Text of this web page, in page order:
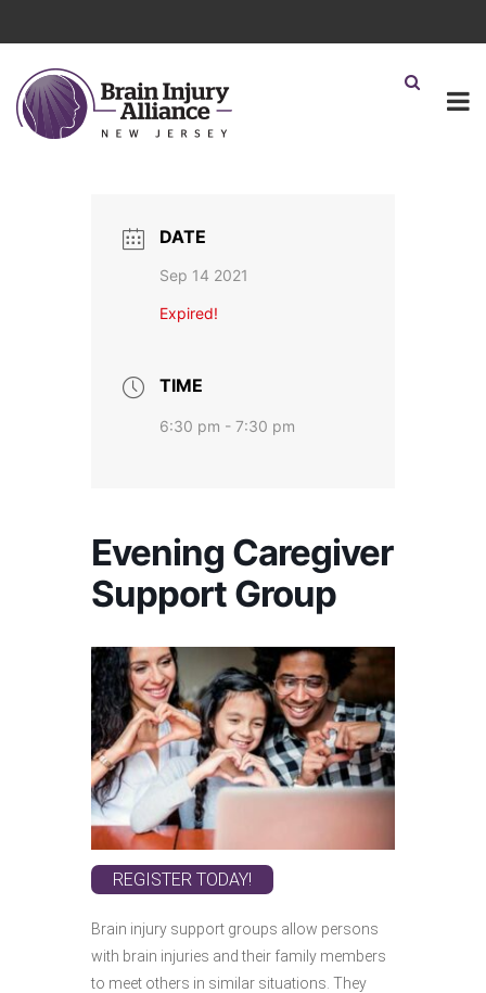
DATE
Sep 14 2021
Expired!
TIME
6:30 pm - 7:30 pm
Evening Caregiver
Support Group
REGISTER TODAY!
Brain injury support groups allow persons
with brain injuries and their family members
to meet others in similar situations. They